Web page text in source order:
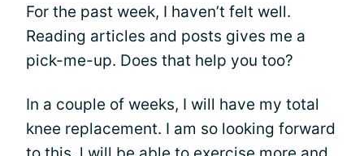
For the past week, I haven’t felt well.
Reading articles and posts gives me a
pick-me-up. Does that help you too?
In a couple of weeks, I will have my total
knee replacement. I am so looking forward